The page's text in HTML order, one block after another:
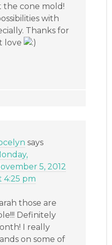
the cone mold!
with
Thanks for
love
says
5, 2012
4:25 pm
those are
Definitely
I really
on some of